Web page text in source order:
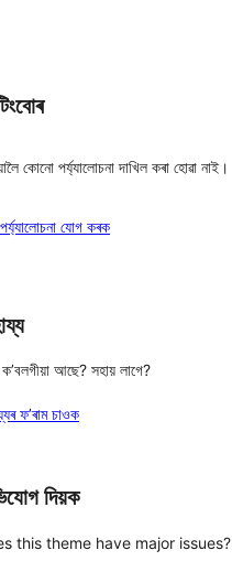
কোনো পৰ্য্যালোচনা দাখিল কৰা হোৱা নাই।
যোগ কৰক
ক’বলগীয়া আছে? সহায় লাগে?
ফ’ৰাম চাওক
দিয়ক
this theme have major issues?